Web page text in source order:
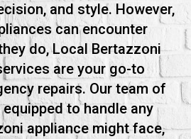
and style. However,
can encounter
do, Local Bertazzoni
are your go-to
repairs. Our team of
to handle any
appliance might face,